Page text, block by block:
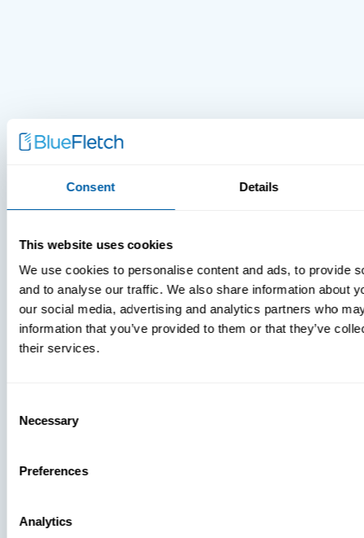
Consent Details
This website uses cookies
We use cookies to personalise content and ads, to provide
and to analyse our traffic. We also share information about
our social media, advertising and analytics partners who
information that you’ve provided to them or that they’ve
their services.
Selection
Necessary
Preferences
Analytics